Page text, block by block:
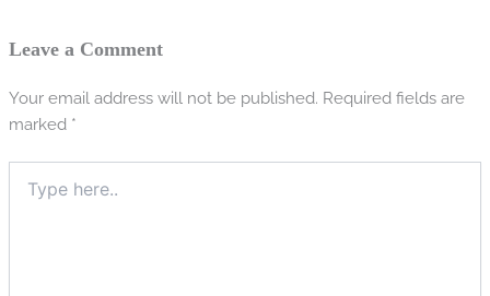
Leave a Comment
Your email address will not be published. Required fields are
marked *
here..